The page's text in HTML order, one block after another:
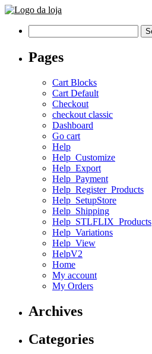
for:
Pages
Cart Blocks
Cart Default
Checkout
checkout classic
Dashboard
Go cart
Help
Help_Customize
Help_Export
Help_Payment
Help_Register_Products
Help_SetupStore
Help_Shipping
Help_STLFLIX_Products
Help_Variations
Help_View
HelpV2
Home
My account
My Orders
Archives
Categories